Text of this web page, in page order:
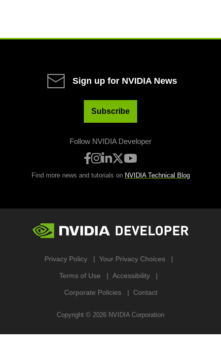
Sign up for NVIDIA News
Subscribe
Follow NVIDIA Developer
Find more news and tutorials on NVIDIA Technical Blog
Privacy Policy Your Privacy Choices
Terms of Use Accessibility
Corporate Policies Contact
Copyright © 2026 NVIDIA Corporation